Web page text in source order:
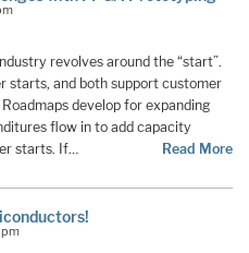
revolves around the “start”.
starts, and both support customer
develop for expanding
flow in to add capacity
starts. If…
Read More